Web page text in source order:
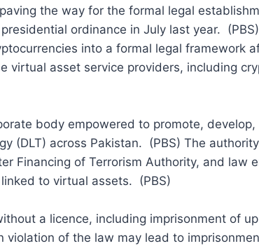
the way for the formal legal
ordinance in July last year. (PBS)
into a formal legal framework
virtual asset service providers, including
body empowered to promote,
(DLT) across Pakistan. (PBS) The
Financing of Terrorism Authority, and law
to virtual assets. (PBS)
a licence, including imprisonment of
of the law may lead to